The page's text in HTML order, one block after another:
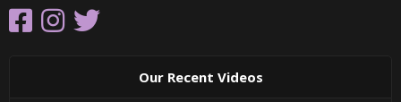
Our Recent Videos